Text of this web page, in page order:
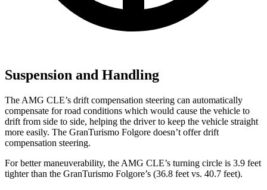
Suspension and Handling
The AMG CLE’s drift compensation steering can automatically
compensate for road conditions which would cause the vehicle to
drift from side to side, helping the driver to keep the vehicle straight
more easily. The GranTurismo Folgore doesn’t offer drift
compensation steering.
For better maneuverability, the AMG CLE’s turning circle is 3.9 feet
tighter than the GranTurismo Folgore’s (36.8 feet vs. 40.7 feet).